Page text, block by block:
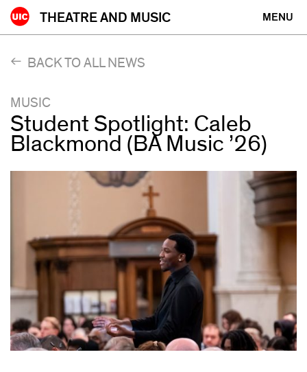
Skip
to
MENU
THEATRE AND MUSIC
BACK TO ALL NEWS
MUSIC
Student Spotlight: Caleb
Blackmond (BA Music ’26)